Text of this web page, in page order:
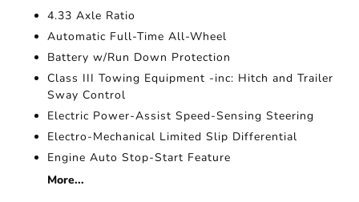
4.33 Axle Ratio
Automatic Full-Time All-Wheel
Battery w/Run Down Protection
Class III Towing Equipment -inc: Hitch and Trailer
Sway Control
Electric Power-Assist Speed-Sensing Steering
Electro-Mechanical Limited Slip Differential
Engine Auto Stop-Start Feature
More...